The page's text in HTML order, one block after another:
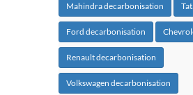
Mahindra decarbonisation
Ford decarbonisation
Renault decarbonisation
Volkswagen decarbonisation